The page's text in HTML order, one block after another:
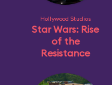
Hollywood Studios
Star Wars: Rise
of the
Resistance